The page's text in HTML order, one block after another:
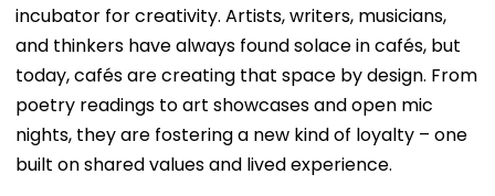
incubator for creativity. Artists, writers, musicians,
and thinkers have always found solace in cafés, but
today, cafés are creating that space by design. From
poetry readings to art showcases and open mic
nights, they are fostering a new kind of loyalty – one
built on shared values and lived experience.